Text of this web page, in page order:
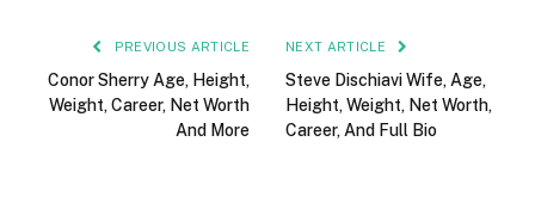
PREVIOUS ARTICLE
Conor Sherry Age, Height,
Weight, Career, Net Worth
And More
NEXT ARTICLE
Steve Dischiavi Wife, Age,
Height, Weight, Net Worth,
Career, And Full Bio